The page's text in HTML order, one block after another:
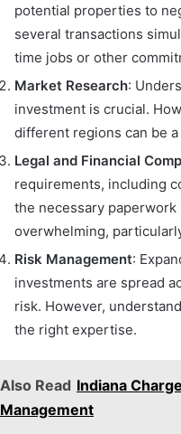
potential properties to
several transactions
time jobs or other
Market Research:
investment is crucial.
different regions can be
Legal and Financial
requirements, including
the necessary
overwhelming,
Risk Management:
investments are spread
risk. However,
the right expertise.
Also Read Indiana
Management